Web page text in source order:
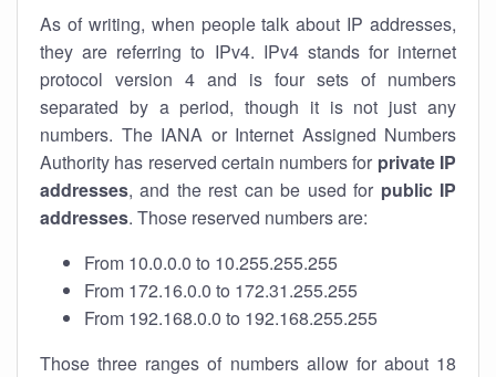
As of writing, when people talk about IP addresses,
they are referring to IPv4. IPv4 stands for internet
protocol version 4 and is four sets of numbers
separated by a period, though it is not just any
numbers. The IANA or Internet Assigned Numbers
Authority has reserved certain numbers for private IP
addresses, and the rest can be used for public IP
addresses. Those reserved numbers are:
From 10.0.0.0 to 10.255.255.255
From 172.16.0.0 to 172.31.255.255
From 192.168.0.0 to 192.168.255.255
Those three ranges of numbers allow for about 18